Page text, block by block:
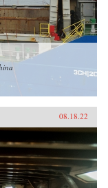
08.18.22